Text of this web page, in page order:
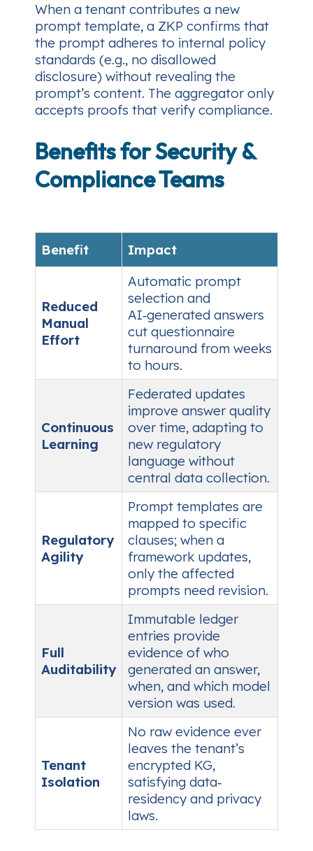
When a tenant contributes a new
prompt template, a ZKP confirms that
the prompt adheres to internal policy
standards (e.g., no disallowed
disclosure) without revealing the
prompt’s content. The aggregator only
accepts proofs that verify compliance.
Benefits for Security &
Compliance Teams
Benefit Impact
Reduced
Manual
Effort
Automatic prompt
selection and
AI‑generated answers
cut questionnaire
turnaround from weeks
to hours.
Continuous
Learning
Federated updates
improve answer quality
over time, adapting to
new regulatory
language without
central data collection.
Regulatory
Agility
Prompt templates are
mapped to specific
clauses; when a
framework updates,
only the affected
prompts need revision.
Full
Auditability
Immutable ledger
entries provide
evidence of who
generated an answer,
when, and which model
version was used.
Tenant
Isolation
No raw evidence ever
leaves the tenant’s
encrypted KG,
satisfying data‑
residency and privacy
laws.